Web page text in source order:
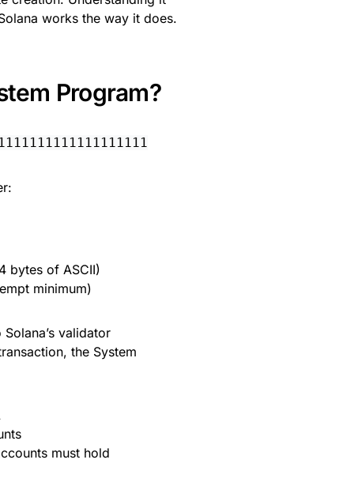
works the way it does.
Program?
bytes of ASCII)
minimum)
Solana’s validator
the System
must hold